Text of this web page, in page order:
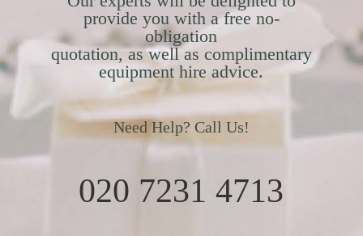
provide you with a free no-
obligation
quotation, as well as complimentary
equipment hire advice.
Need Help? Call Us!
020 7231 4713